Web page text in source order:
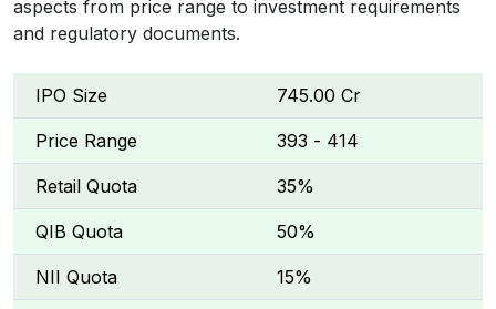
aspects from price range to investment requirements
and regulatory documents.
IPO Size ₹745.00 Cr
Price Range ₹393 - ₹414
Retail Quota 35%
QIB Quota 50%
NII Quota 15%